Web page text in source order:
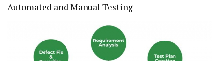
Automated and Manual Testing